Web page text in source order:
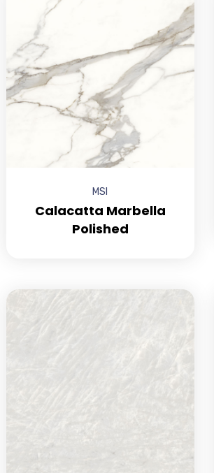
MSI
Calacatta Marbella
Polished